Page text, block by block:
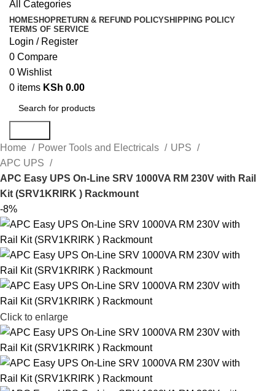
All Categories
HOMESHOPRETURN & REFUND POLICYSHIPPING POLICY
TERMS OF SERVICE
Login / Register
0 Compare
0 Wishlist
0 items KSh 0.00
Home
Power Tools and Electricals
UPS
APC UPS
APC Easy UPS On-Line SRV 1000VA RM 230V with Rail
Kit (SRV1KRIRK ) Rackmount
-8%
Click to enlarge